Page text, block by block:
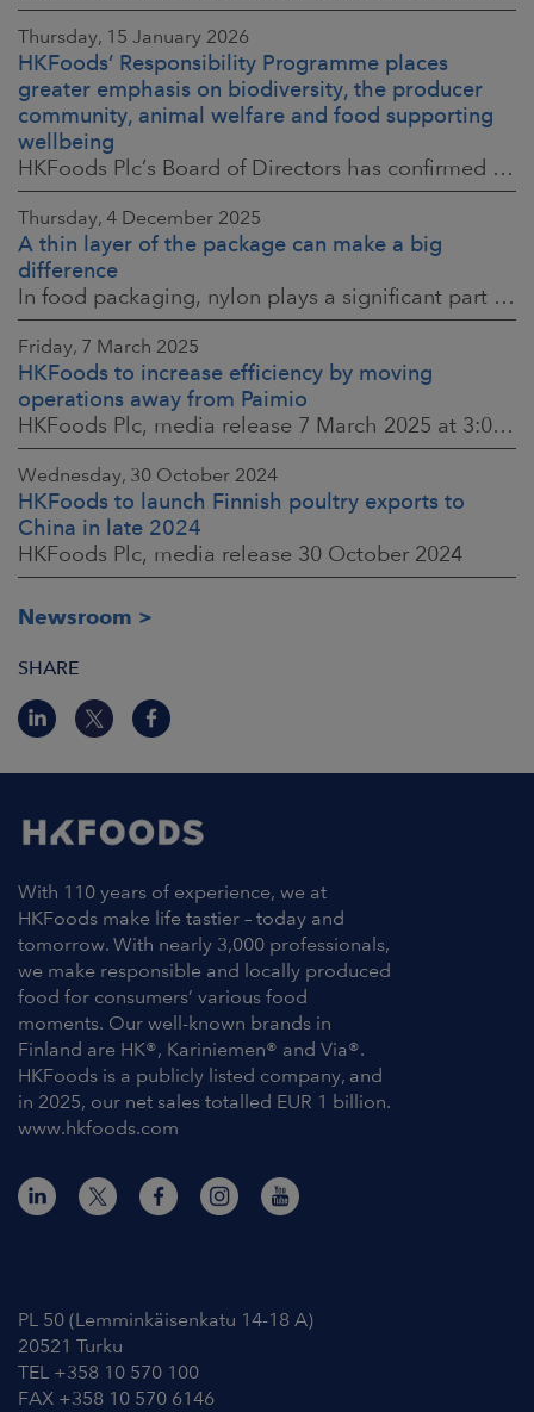
Thursday, 15 January 2026
HKFoods’ Responsibility Programme places
greater emphasis on biodiversity, the producer
community, animal welfare and food supporting
wellbeing
HKFoods Plc’s Board of Directors has confirmed the company’s new Responsibility Programme for 2026–2028. The Responsibility Programme is built around four
Thursday, 4 December 2025
A thin layer of the package can make a big
difference
In food packaging, nylon plays a significant part in ensuring food safety, shelf life and the reduction of food waste. When assessing environmental impacts,
Friday, 7 March 2025
HKFoods to increase efficiency by moving
operations away from Paimio
HKFoods Plc, media release 7 March 2025 at 3:00 p.m. EET
Wednesday, 30 October 2024
HKFoods to launch Finnish poultry exports to
China in late 2024
HKFoods Plc, media release 30 October 2024
Newsroom
SHARE
With 110 years of experience, we at
HKFoods make life tastier – today and
tomorrow. With nearly 3,000 professionals,
we make responsible and locally produced
food for consumers’ various food
moments. Our well-known brands in
Finland are HK®, Kariniemen® and Via®.
HKFoods is a publicly listed company, and
in 2025, our net sales totalled EUR 1 billion.
www.hkfoods.com
PL 50 (Lemminkäisenkatu 14-18 A)
20521 Turku
TEL +358 10 570 100
FAX +358 10 570 6146